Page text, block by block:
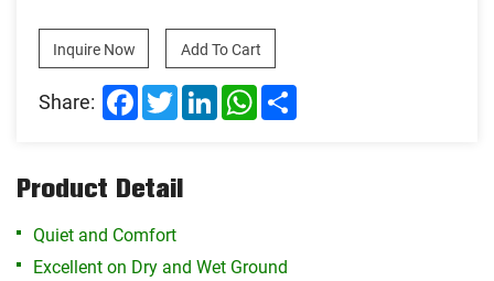
Inquire Now Add To Cart
Share: Facebook
TwitterLinkedInWhatsApp
Product Detail
Quiet and Comfort
Excellent on Dry and Wet Ground